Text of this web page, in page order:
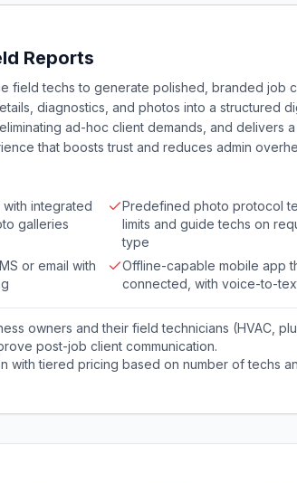
Reports
field techs to generate polished, branded job
diagnostics, and photos into a structured
ad-hoc client demands, and delivers a
that boosts trust and reduces admin
integrated
galleries
Predefined photo protocol
limits and guide techs on
type
or email with
Offline-capable mobile app
connected, with voice-to-
owners and their field technicians (HVAC,
post-job client communication.
with tiered pricing based on number of techs